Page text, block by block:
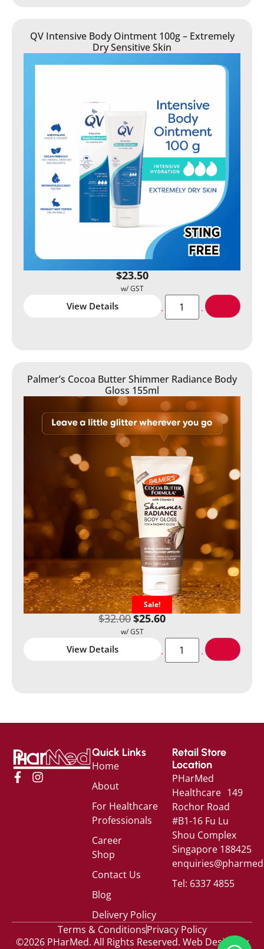
QV Intensive Body Ointment 100g – Extremely
Dry Sensitive Skin
$23.50
View Details
Palmer’s Cocoa Butter Shimmer Radiance Body
Gloss 155ml
Sale!
$32.00$25.60
View Details
Quick Links
Home
About
For Healthcare
Professionals
Career
Shop
Contact Us
Blog
Delivery Policy
Retail Store
Location
PHarMed
Healthcare 149
Rochor Road
#B1-16 Fu Lu
Shou Complex
Singapore 188425
Tel: 6337 4855
©2026 PHarMed. All Rights Reserved. Web Design by
Terms & ConditionsPrivacy Policy